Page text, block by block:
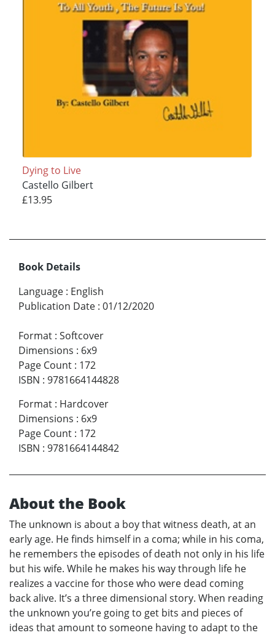
Dying to Live
Castello Gilbert
£13.95
Book Details
Language : English
Publication Date : 01/12/2020
Format : Softcover
Dimensions : 6x9
Page Count : 172
ISBN : 9781664144828
Format : Hardcover
Dimensions : 6x9
Page Count : 172
ISBN : 9781664144842
About the Book
The unknown is about a boy that witness death, at an
early age. He finds himself in a coma; while in his coma,
he remembers the episodes of death not only in his life
but his wife. While he makes his way through life he
realizes a vaccine for those who were dead coming
back alive. It’s a three dimensional story. When reading
the unknown you’re going to get bits and pieces of
ideas that amount to someone having to adapt to the